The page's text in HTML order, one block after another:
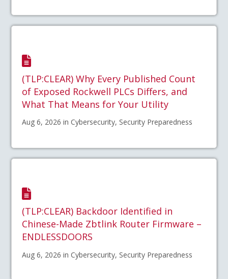
(TLP:CLEAR) Why Every Published Count
of Exposed Rockwell PLCs Differs, and
What That Means for Your Utility
Aug 6, 2026 in Cybersecurity, Security Preparedness
(TLP:CLEAR) Backdoor Identified in
Chinese-Made Zbtlink Router Firmware –
ENDLESSDOORS
Aug 6, 2026 in Cybersecurity, Security Preparedness